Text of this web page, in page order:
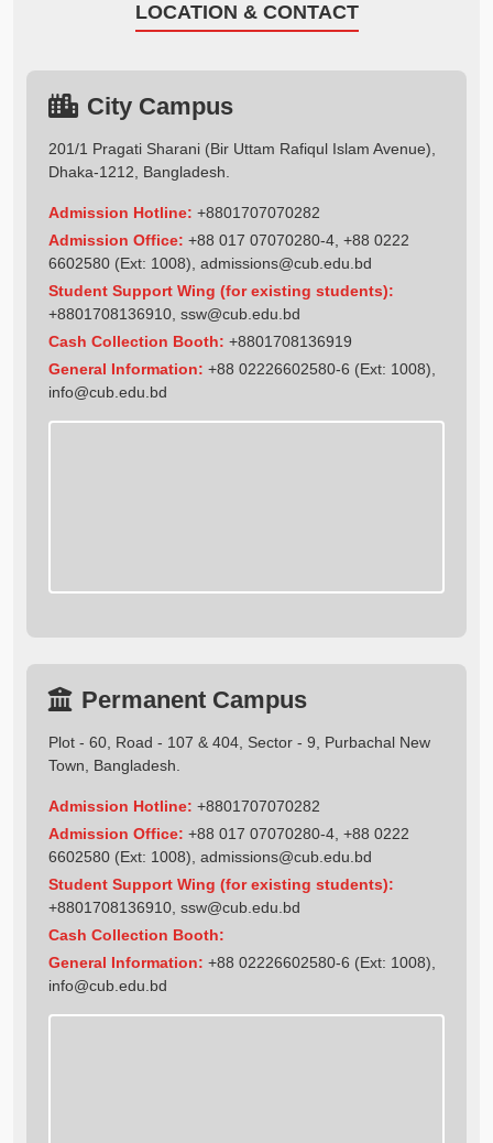
LOCATION & CONTACT
City Campus
201/1 Pragati Sharani (Bir Uttam Rafiqul Islam Avenue),
Dhaka-1212, Bangladesh.
Admission Hotline: +8801707070282
Admission Office: +88 017 07070280-4, +88 0222
6602580 (Ext: 1008), admissions@cub.edu.bd
Student Support Wing (for existing students):
+8801708136910, ssw@cub.edu.bd
Cash Collection Booth: +8801708136919
General Information: +88 02226602580-6 (Ext: 1008),
info@cub.edu.bd
Permanent Campus
Plot - 60, Road - 107 & 404, Sector - 9, Purbachal New
Town, Bangladesh.
Admission Hotline: +8801707070282
Admission Office: +88 017 07070280-4, +88 0222
6602580 (Ext: 1008), admissions@cub.edu.bd
Student Support Wing (for existing students):
+8801708136910 ssw@cub.edu.bd
Cash Collection Booth:
General Information: +88 02226602580-6 (Ext: 1008),
info@cub.edu.bd